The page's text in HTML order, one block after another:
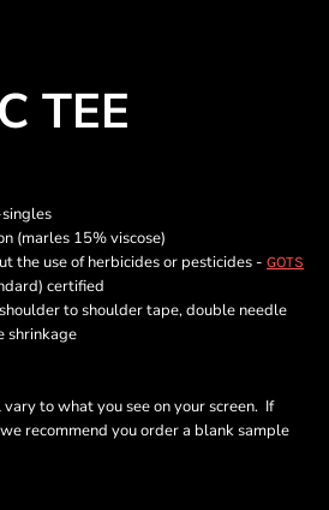
TEE
(marles 15% viscose)
the use of herbicides or pesticides - GOTS
certified
to shoulder tape, double needle
shrinkage
to what you see on your screen. If
recommend you order a blank sample